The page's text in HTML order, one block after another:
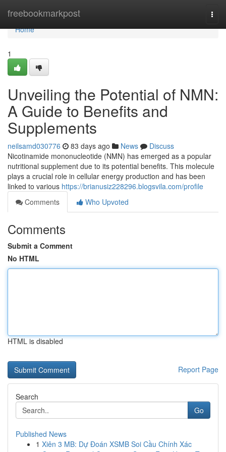
freebookmarkpost
Home
Home
1
Unveiling the Potential of NMN:
A Guide to Benefits and
Supplements
neilsamd030776 83 days ago News
Discuss
Nicotinamide mononucleotide (NMN) has emerged as a popular
nutritional supplement due to its potential benefits. This molecule
plays a crucial role in cellular energy production and has been
linked to various https://brianusiz228296.blogsvila.com/profile
Comments
Who Upvoted
Comments
Submit a Comment
No HTML
HTML is disabled
Report Page
Search
Go
Published News
1 Xiên 3 MB: Dự Đoán XSMB Soi Cầu Chính Xác